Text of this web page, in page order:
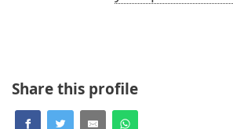
Share this profile